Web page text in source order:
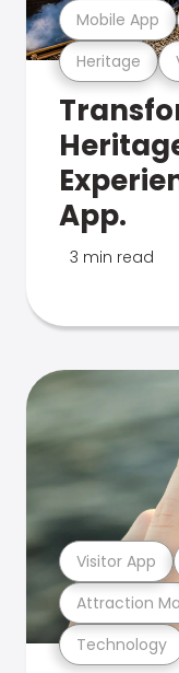
Heritage
Mobile App
App.
3 min read
Technology
Attraction
Visitor App